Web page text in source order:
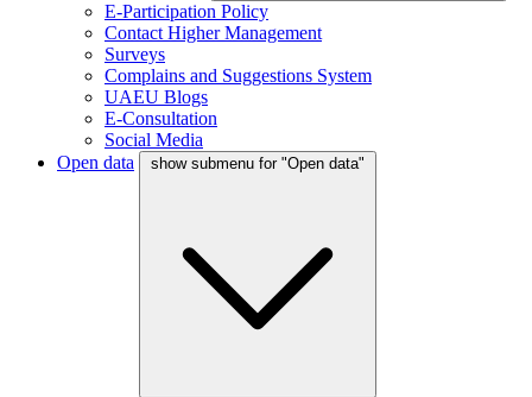
E-Participation Policy
Contact Higher Management
Surveys
Complains and Suggestions System
UAEU Blogs
E-Consultation
Social Media
Open data
show submenu for "Open data"